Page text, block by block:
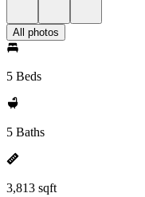
All photos
5 Beds
5 Baths
3,813 sqft